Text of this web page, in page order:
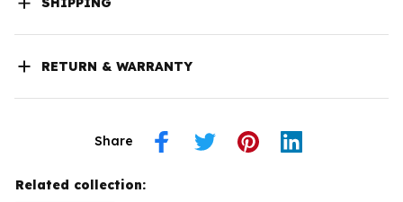
RETURN & WARRANTY
Share
Related collection: